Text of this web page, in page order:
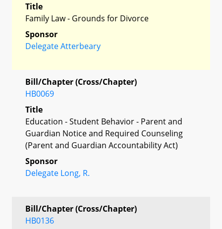
Title
Family Law - Grounds for Divorce
Sponsor
Delegate Atterbeary
Bill/Chapter (Cross/Chapter)
HB0069
Title
Education - Student Behavior - Parent and
Guardian Notice and Required Counseling
(Parent and Guardian Accountability Act)
Sponsor
Delegate Long, R.
Bill/Chapter (Cross/Chapter)
HB0136